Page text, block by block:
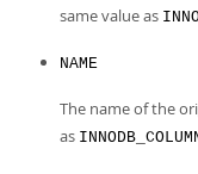
same value as
NAME
The name of the
as